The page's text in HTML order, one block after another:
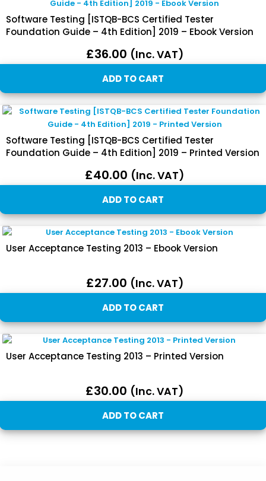
Software Testing [ISTQB-BCS Certified Tester
Foundation Guide – 4th Edition] 2019 – Ebook Version
£36.00 (inc. VAT)
ADD TO CART
Software Testing [ISTQB-BCS Certified Tester
Foundation Guide – 4th Edition] 2019 – Printed Version
£40.00 (inc. VAT)
ADD TO CART
User Acceptance Testing 2013 – Ebook Version
£27.00 (inc. VAT)
ADD TO CART
User Acceptance Testing 2013 – Printed Version
£30.00 (inc. VAT)
ADD TO CART